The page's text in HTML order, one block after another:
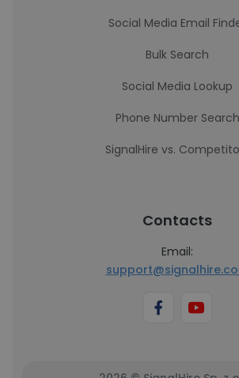
Social Media Email
Bulk Search
Social Media Lookup
Phone Number Search
SignalHire vs.
Contacts
Email: